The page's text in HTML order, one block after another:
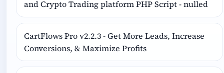
and Crypto Trading platform PHP Script - nulled
CartFlows Pro v2.2.3 - Get More Leads, Increase
Conversions, & Maximize Profits